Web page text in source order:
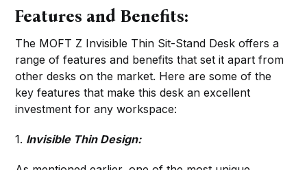
Features and Benefits:
The MOFT Z Invisible Thin Sit-Stand Desk offers a
range of features and benefits that set it apart from
other desks on the market. Here are some of the
key features that make this desk an excellent
investment for any workspace:
1. Invisible Thin Design: